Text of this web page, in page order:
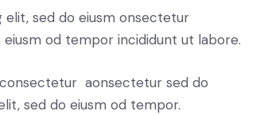
elit, sed do eiusm onsectetur
eiusm od tempor incididunt ut labore.
aonsectetur sed do
sed do eiusm od tempor.